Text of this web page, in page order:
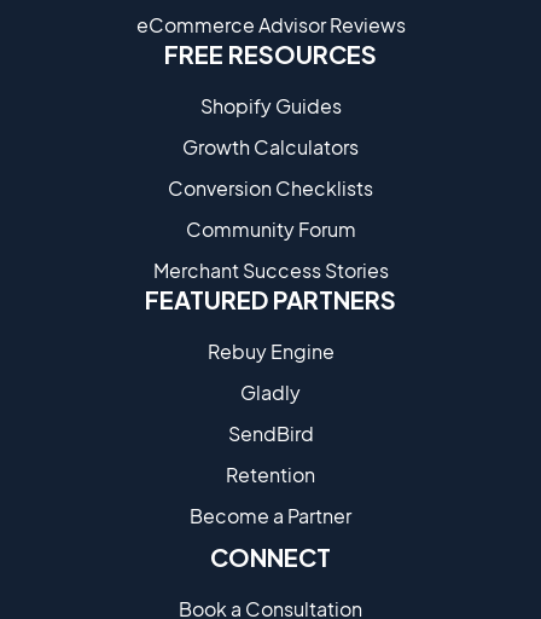
eCommerce Advisor Reviews
FREE RESOURCES
Shopify Guides
Growth Calculators
Conversion Checklists
Community Forum
Merchant Success Stories
FEATURED PARTNERS
Rebuy Engine
Gladly
SendBird
Retention
Become a Partne​r
CONNECT
Book a Consultation